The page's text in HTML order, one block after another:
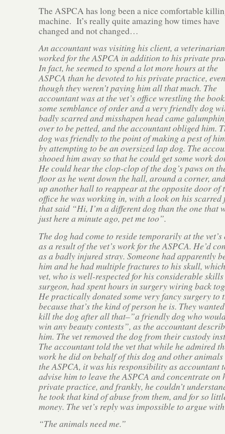
The ASPCA has long been a nice comfortable
machine. It’s really quite amazing how times have
changed and not changed…
An accountant was visiting his client, a
worked for the ASPCA in addition to his private
In fact, he seemed to spend a lot more hours at the
ASPCA than he devoted to his private practice, even
though they weren’t paying him all that much. The
accountant was at the vet’s office wrestling the
some semblance of order and a very friendly dog
badly scarred and misshapen head came
over to be petted, and the accountant obliged him.
dog was friendly to the point of making a pest of
by attempting to be an oversized lap dog. The
shooed him away so that he could get some work
He could hear the clop-clop of the dog’s paws on
floor as he went down the hall, around a corner,
up another hall to reappear at the opposite door of
office he was working in, with a look on his scarred
that said “Hi, I’m a different dog than the one that
just here a minute ago, pet me too”.
The dog had come to reside temporarily at the vet’s
as a result of the vet’s work for the ASPCA. He’d
as a badly injured stray. Someone had apparently
him and he had multiple fractures to his skull,
vet, who is well-respected for his considerable skills
surgeon, had spent hours in surgery wiring back
He practically donated some very fancy surgery to
because that’s the kind of person he is. They
kill the dog after all that–”a friendly dog who
win any beauty contests”, as the accountant
him. The vet removed the dog from their custody
The accountant told the vet that while he admired
work he did on behalf of this dog and other animals
the ASPCA, it was his responsibility as accountant
advise him to leave the ASPCA and concentrate on
private practice, and frankly, he couldn’t
he took that kind of abuse from them, and for so
money. The vet’s reply was impossible to argue
“The animals need me.”